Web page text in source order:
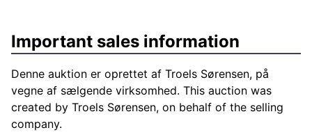
Important sales information
Denne auktion er oprettet af Troels Sørensen, på
vegne af sælgende virksomhed. This auction was
created by Troels Sørensen, on behalf of the selling
company.